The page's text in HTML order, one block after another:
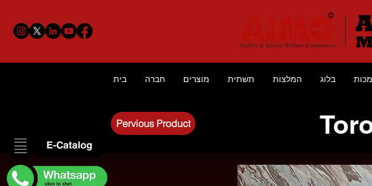
בית חברה מוצרים תשתית המלצות בלוג
Pervious Product